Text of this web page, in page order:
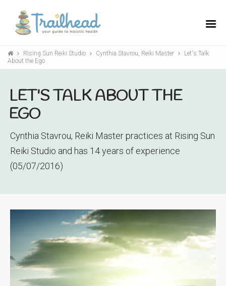
Rising Sun Reiki Studio Cynthia Stavrou, Reiki Master
Let's Talk
About the Ego
LET'S TALK ABOUT THE
EGO
Cynthia Stavrou, Reiki Master practices at Rising Sun
Reiki Studio and has 14 years of experience
(05/07/2016)